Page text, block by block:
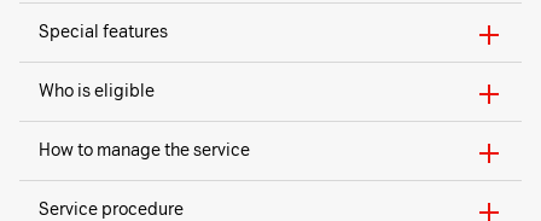
Special features
Who is eligible
How to manage the service
Service procedure